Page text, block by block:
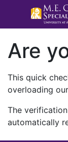
Are
This quick
overloading
The
automatically